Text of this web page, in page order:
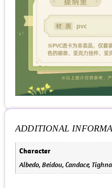
ADDITIONAL
Character
Albedo, Beidou, Candace,